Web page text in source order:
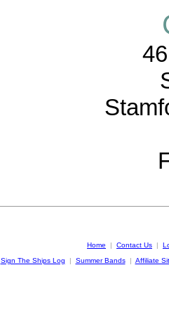
Home | Contact Us |
Sign The Ships Log
| Summer Bands | Affiliate